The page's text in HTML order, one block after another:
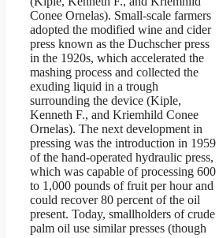
Conee Ornelas). Small-scale farmers
adopted the modified wine and cider
press known as the Duchscher press
in the 1920s, which accelerated the
mashing process and collected the
exuding liquid in a trough
surrounding the device (Kiple,
Kenneth F., and Kriemhild Conee
Ornelas). The next development in
pressing was the introduction in 1959
of the hand-operated hydraulic press,
which was capable of processing 600
to 1,000 pounds of fruit per hour and
could recover 80 percent of the oil
present. Today, smallholders of crude
palm oil use similar presses (though